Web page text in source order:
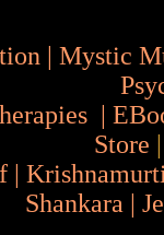
| Mystic
|
Store
|
Shankara |